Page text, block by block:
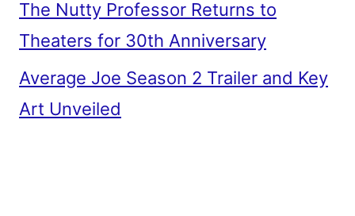
The Nutty Professor Returns to
Theaters for 30th Anniversary
Average Joe Season 2 Trailer and Key
Art Unveiled